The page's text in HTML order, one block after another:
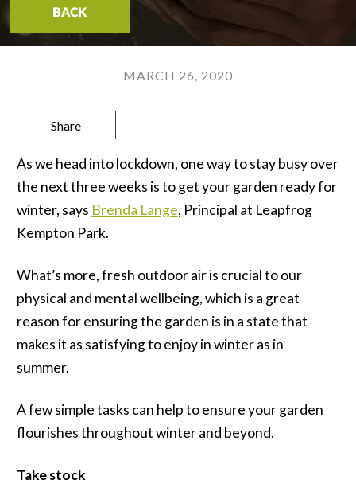
BACK
MARCH 26, 2020
Share
As we head into lockdown, one way to stay busy over
the next three weeks is to get your garden ready for
winter, says Brenda Lange, Principal at Leapfrog
Kempton Park.
What’s more, fresh outdoor air is crucial to our
physical and mental wellbeing, which is a great
reason for ensuring the garden is in a state that
makes it as satisfying to enjoy in winter as in
summer.
A few simple tasks can help to ensure your garden
flourishes throughout winter and beyond.
Take stock